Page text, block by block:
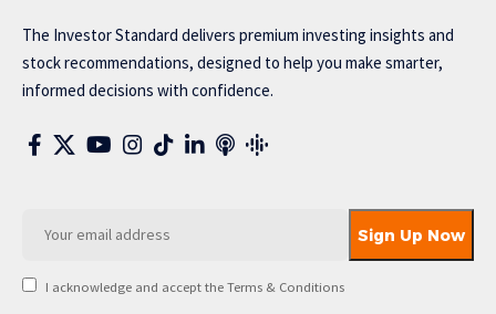
The Investor Standard delivers premium investing insights and
stock recommendations, designed to help you make smarter,
informed decisions with confidence.
I acknowledge and accept the Terms & Conditions